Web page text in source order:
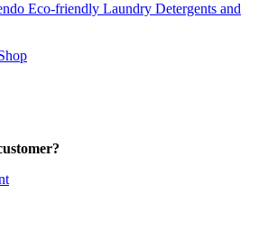
Eco-friendly Laundry Detergents and